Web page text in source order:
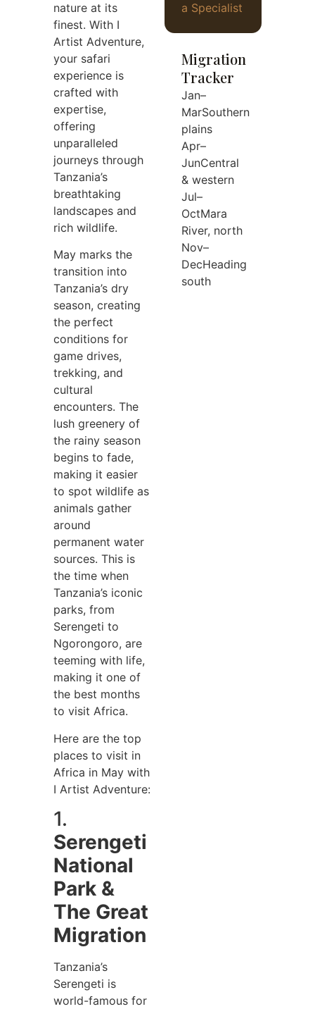
nature at its
finest. With I
Artist Adventure,
your safari
experience is
crafted with
expertise,
offering
unparalleled
journeys through
Tanzania’s
breathtaking
landscapes and
rich wildlife.
May marks the
transition into
Tanzania’s dry
season, creating
the perfect
conditions for
game drives,
trekking, and
cultural
encounters. The
lush greenery of
the rainy season
begins to fade,
making it easier
to spot wildlife as
animals gather
around
permanent water
sources. This is
the time when
Tanzania’s iconic
parks, from
Serengeti to
Ngorongoro, are
teeming with life,
making it one of
the best months
to visit Africa.
Here are the top
places to visit in
Africa in May with
I Artist Adventure:
1.
Serengeti
National
Park &
The Great
Migration
Tanzania’s
Serengeti is
world-famous for
a Specialist
Migration
Tracker
Jan–
MarSouthern
plains
Apr–
JunCentral
& western
Jul–
OctMara
River, north
Nov–
DecHeading
south